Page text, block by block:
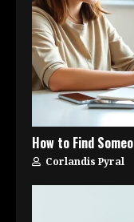
How to Find
Corlandis Pyral